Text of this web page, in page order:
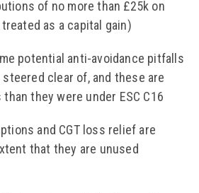
of no more than £25k on
as a capital gain)
potential anti-avoidance pitfalls
clear of, and these are
they were under ESC C16
and CGT loss relief are
that they are unused